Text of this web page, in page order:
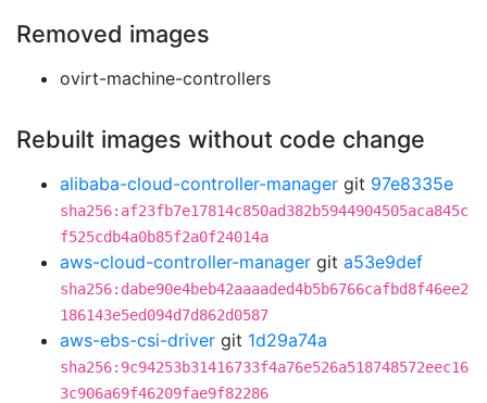
Removed images
ovirt-machine-controllers
Rebuilt images without code change
alibaba-cloud-controller-manager git 97e8335e
sha256:af23fb7e17814c850ad382b5944904505aca845c
f525cdb4a0b85f2a0f24014a
aws-cloud-controller-manager git a53e9def
sha256:dabe90e4beb42aaaaded4b5b6766cafbd8f46ee2
186143e5ed094d7d862d0587
aws-ebs-csi-driver git 1d29a74a
sha256:9c94253b31416733f4a76e526a518748572eec16
3c906a69f46209fae9f82286